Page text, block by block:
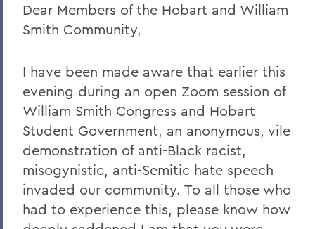
Remembering Amanda Blowers
Remembering Michael D. Eames
Jared C. Weeden ’91 Appointed Vice
President for Advancement
Honoring the 2026 Hobart Hockey Team
The Fish Center for the Sciences
Remembering Professor Mark Jones
Welcome to the Year Ahead
Remembering Carl Aten
Dear Members of the Hobart and William
Smith Community,
I have been made aware that earlier this
evening during an open Zoom session of
William Smith Congress and Hobart
Student Government, an anonymous, vile
demonstration of anti-Black racist,
misogynistic, anti-Semitic hate speech
invaded our community. To all those who
had to experience this, please know how